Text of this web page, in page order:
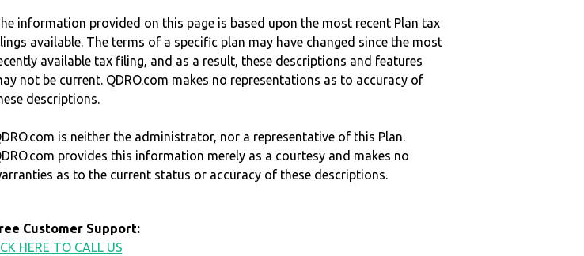
information provided on this page is based upon the most recent Plan tax
available. The terms of a specific plan may have changed since the most
available tax filing, and as a result, these descriptions and features
not be current. QDRO.com makes no representations as to accuracy of
descriptions.
is neither the administrator, nor a representative of this Plan.
provides this information merely as a courtesy and makes no
as to the current status or accuracy of these descriptions.
Customer Support:
HERE TO CALL US